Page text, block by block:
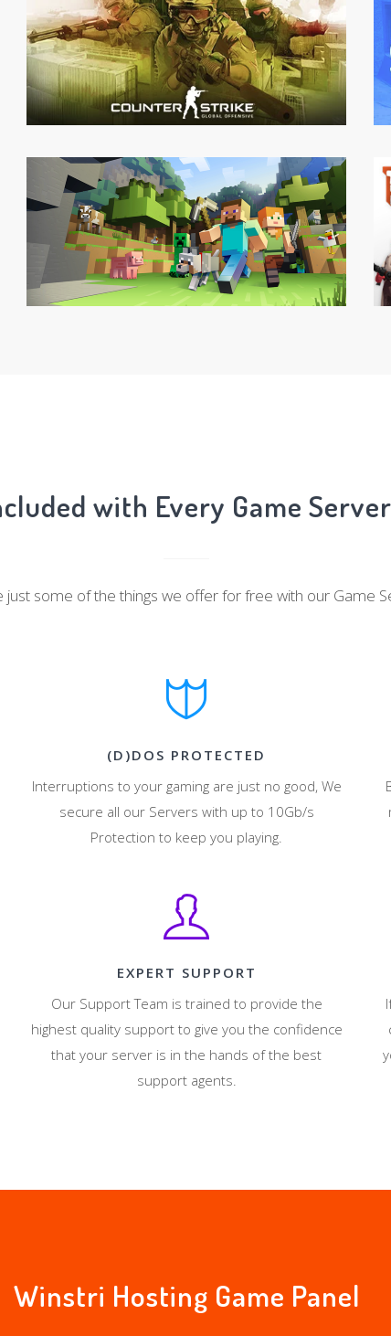
with Every Game Server
just some of the things we offer for free with our Game
(D)DOS PROTECTED
Interruptions to your gaming are just no good, We
secure all our Servers with up to 10Gb/s
Protection to keep you playing.
EXPERT SUPPORT
Our Support Team is trained to provide the
highest quality support to give you the confidence
that your server is in the hands of the best
support agents.
Winstri Hosting Game Panel